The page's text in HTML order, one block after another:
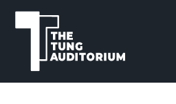
The Tung Auditorium